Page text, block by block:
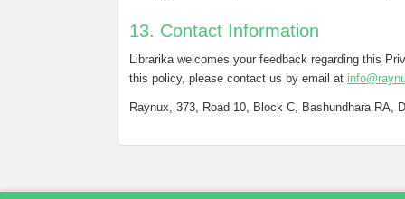
13. Contact Information
Librarika welcomes your feedback regarding this
this policy, please contact us by email at
Raynux, 373, Road 10, Block C, Bashundhara RA,